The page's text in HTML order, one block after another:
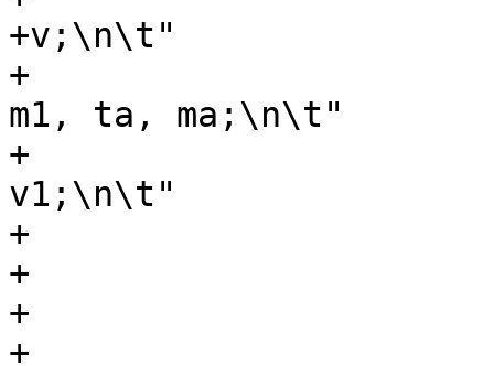
+v;\n\t"
+			      "vsetvli %0, %1, e8,
m1, ta, ma;\n\t"
+			      "vxor.vv v1, v1,
v1;\n\t"
+			      ".option pop;\n\t"
+			      : "=r" (vlmax)
+			      : "r" (~0)
+			      : "vl", "vtype",